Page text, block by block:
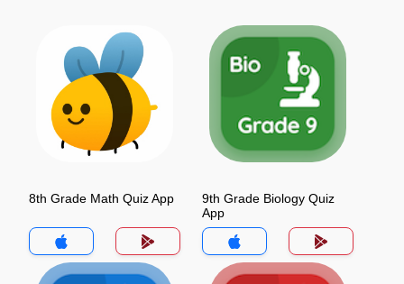
8th Grade Math Quiz App
9th Grade Biology Quiz
App